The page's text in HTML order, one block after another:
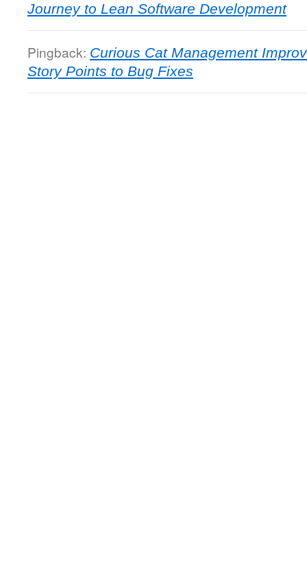
Journey to Lean Software Development
Pingback: Curious Cat Management
Story Points to Bug Fixes